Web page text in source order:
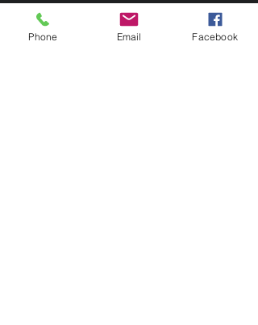
Phone Email Facebook